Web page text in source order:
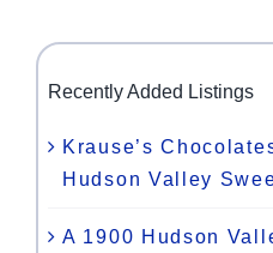
Recently Added Listings
Krause’s
Hudson Valley
A 1900 Hudson